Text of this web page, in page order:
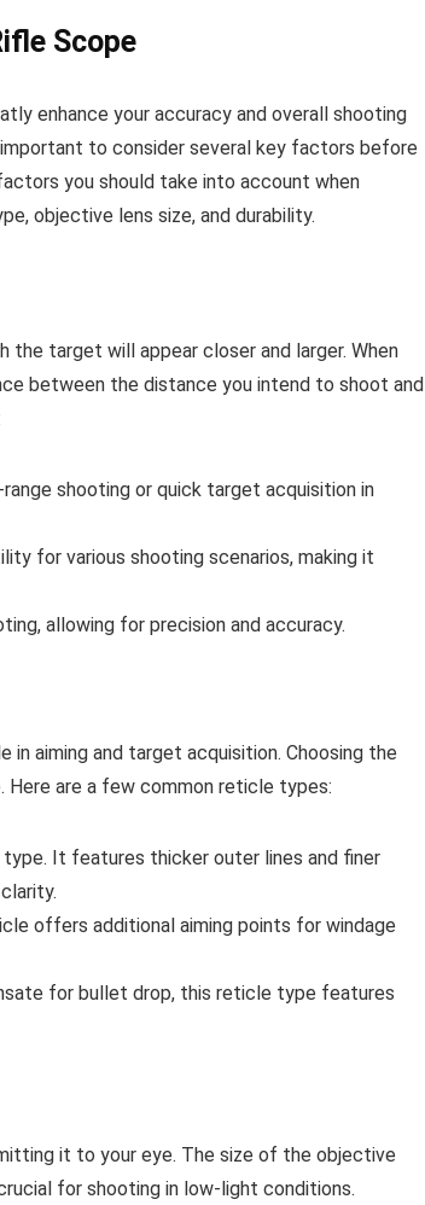
Scope
enhance your accuracy and overall shooting
to consider several key factors before
you should take into account when
objective lens size, and durability.
target will appear closer and larger. When
between the distance you intend to shoot and
shooting or quick target acquisition in
for various shooting scenarios, making it
allowing for precision and accuracy.
in aiming and target acquisition. Choosing the
are a few common reticle types:
It features thicker outer lines and finer
offers additional aiming points for windage
for bullet drop, this reticle type features
it to your eye. The size of the objective
for shooting in low-light conditions.